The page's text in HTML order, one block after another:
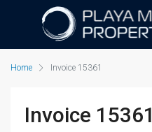
Home Invoice 15361
Invoice 15361